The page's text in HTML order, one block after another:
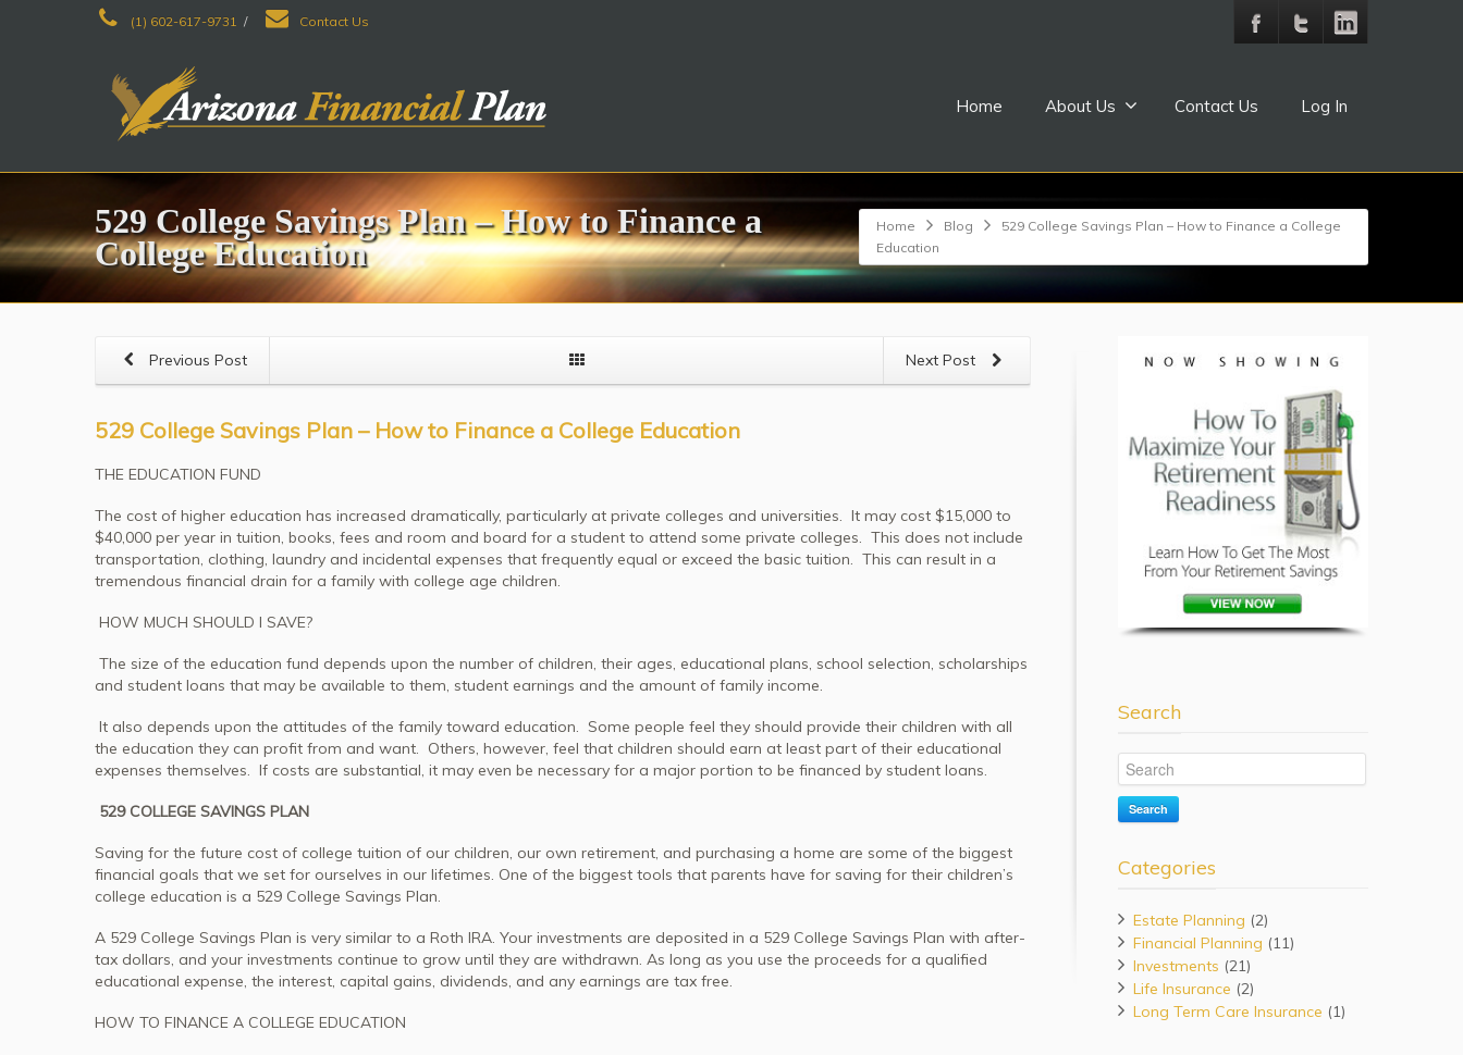
(1) 602-617-9731 / Contact Us
Home About Us Contact Us Log In
529 College Savings Plan – How to Finance a
College Education
Home Blog
529 College Savings Plan – How to Finance a College
Education
Next Post
Previous Post
529 College Savings Plan – How to Finance a College Education
THE EDUCATION FUND
The cost of higher education has increased dramatically, particularly at private colleges and universities. It may cost $15,000 to
$40,000 per year in tuition, books, fees and room and board for a student to attend some private colleges. This does not include
transportation, clothing, laundry and incidental expenses that frequently equal or exceed the basic tuition. This can result in a
tremendous financial drain for a family with college age children.
HOW MUCH SHOULD I SAVE?
The size of the education fund depends upon the number of children, their ages, educational plans, school selection, scholarships
and student loans that may be available to them, student earnings and the amount of family income.
It also depends upon the attitudes of the family toward education. Some people feel they should provide their children with all
the education they can profit from and want. Others, however, feel that children should earn at least part of their educational
expenses themselves. If costs are substantial, it may even be necessary for a major portion to be financed by student loans.
529 COLLEGE SAVINGS PLAN
Saving for the future cost of college tuition of our children, our own retirement, and purchasing a home are some of the biggest
financial goals that we set for ourselves in our lifetimes. One of the biggest tools that parents have for saving for their children’s
college education is a 529 College Savings Plan.
A 529 College Savings Plan is very similar to a Roth IRA. Your investments are deposited in a 529 College Savings Plan with after-
tax dollars, and your investments continue to grow until they are withdrawn. As long as you use the proceeds for a qualified
educational expense, the interest, capital gains, dividends, and any earnings are tax free.
HOW TO FINANCE A COLLEGE EDUCATION
Search
Search
Categories
Estate Planning (2)
Financial Planning (11)
Investments (21)
Life Insurance (2)
Long Term Care Insurance (1)